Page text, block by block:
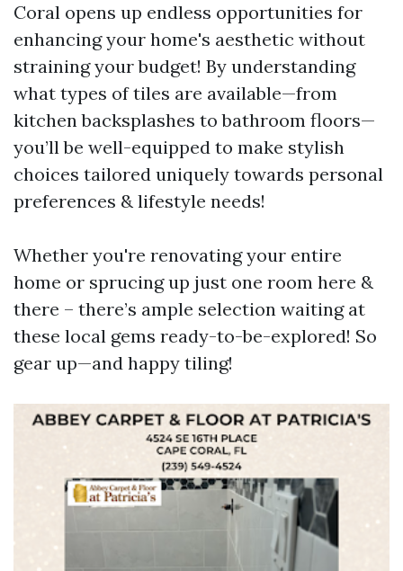
Coral opens up endless opportunities for
enhancing your home's aesthetic without
straining your budget! By understanding
what types of tiles are available—from
kitchen backsplashes to bathroom floors—
you’ll be well-equipped to make stylish
choices tailored uniquely towards personal
preferences & lifestyle needs!
Whether you're renovating your entire
home or sprucing up just one room here &
there – there’s ample selection waiting at
these local gems ready-to-be-explored! So
gear up—and happy tiling!